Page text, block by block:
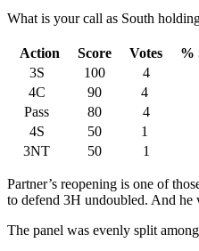
What is your call as South
Action Score Votes
%
3S
100 4
4C
90 4
Pass
80 4
4S
50 1
3NT
50 1
Partner’s reopening is one of
to defend 3H undoubled. And he
The panel was evenly split